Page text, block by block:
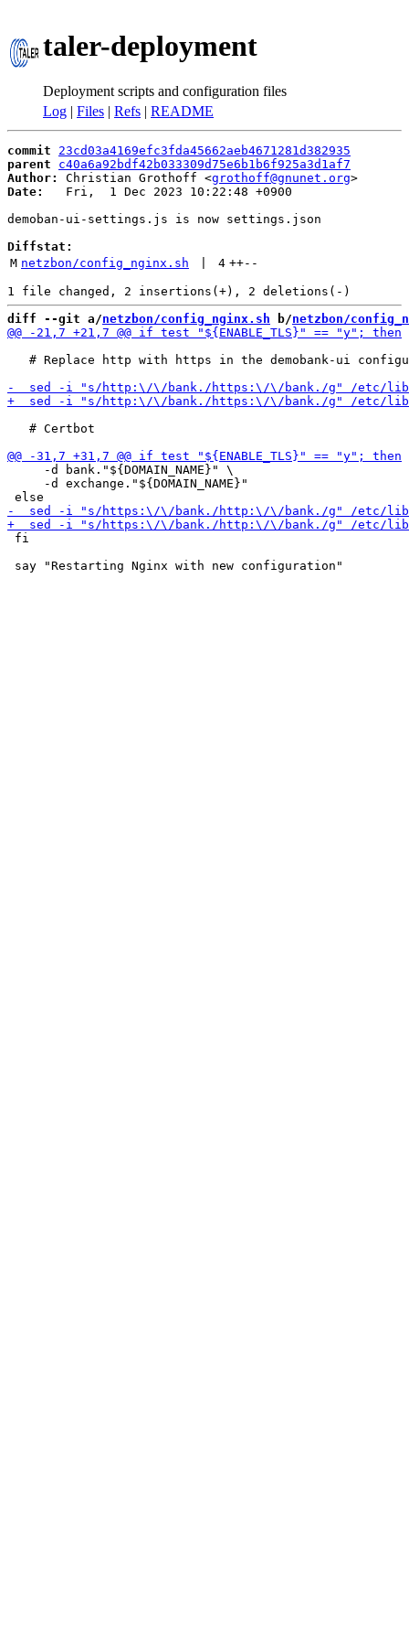
taler-deployment
Deployment scripts and configuration files
Log | Files | Refs | README
commit
23cd03a4169efc3fda45662aeb4671281d382935
parent
c40a6a92bdf42b033309d75e6b1b6f925a3d1af7
Author:
Christian Grothoff <grothoff@gnunet.org
Date:
   Fri,  1 Dec 2023 10:22:48 +0900
demoban-ui-settings.js is now settings.json
Diffstat:
M netzbon/config_nginx.sh 4 ++--
diff --git a/netzbon/config_nginx.sh b/netzbon/
# Replace http with https in the demobank-ui
   # Certbot
     -d bank."${DOMAIN_NAME}" \
     -d exchange."${DOMAIN_NAME}"
fi